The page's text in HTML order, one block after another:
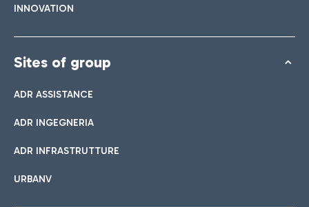
INNOVATION
Sites of group
ADR ASSISTANCE
ADR INGEGNERIA
ADR INFRASTRUTTURE
URBANV